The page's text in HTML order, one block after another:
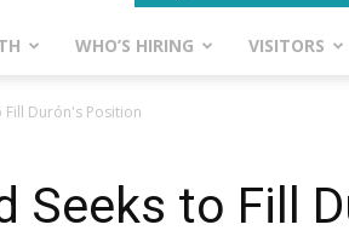
WHO’S HIRING VISITORS
Fill Durón's Position
Seeks to Fill